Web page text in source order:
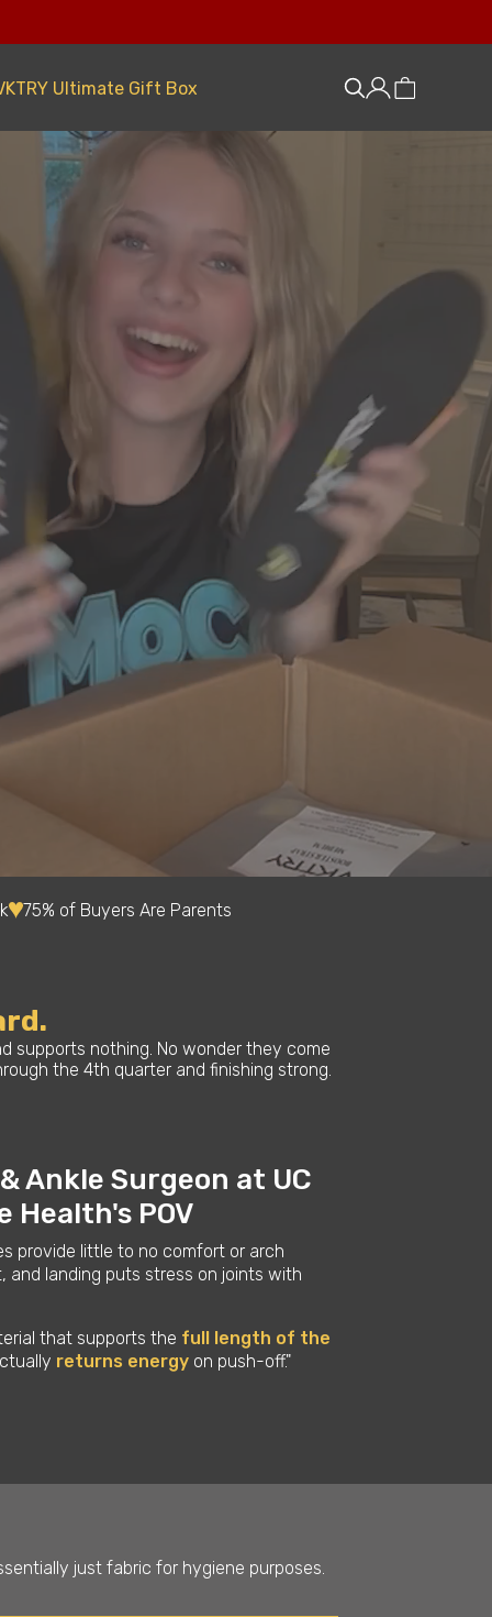
Ultimate Gift Box
75% of Buyers Are Parents
supports nothing. No wonder they come
the 4th quarter and finishing strong.
Ankle Surgeon at UC
Health's POV
provide little to no comfort or arch
and landing puts stress on joints with
that supports the full length of the
returns energy on push-off."
just fabric for hygiene purposes.